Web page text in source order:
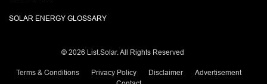
SOLAR ENERGY GLOSSARY
© 2026 List.Solar. All Rights Reserved
Terms & Conditions Privacy Policy Disclaimer
Advertisement